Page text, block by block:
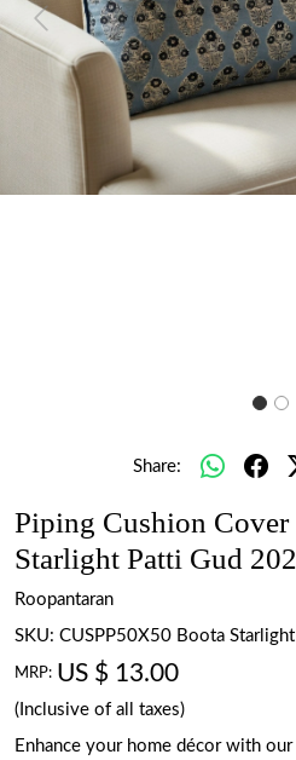
Previous
Share:
Piping Cushion Cover
Starlight Patti Gud
Roopantaran
SKU: CUSPP50X50 Boota
MRP: US $ 13.00
(Inclusive of all taxes)
Enhance your home décor with